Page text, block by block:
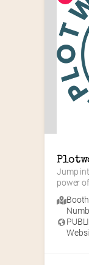
Jump
power
Booth